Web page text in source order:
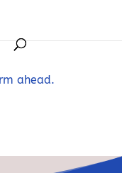
ahead.